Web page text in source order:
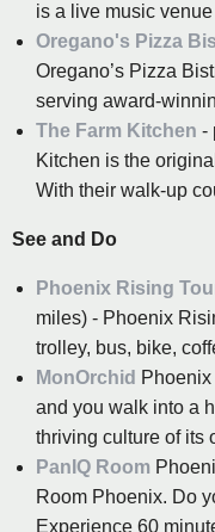
is a live music
Oregano's Pizza
Oregano’s Pizza
serving award-
The Farm Kitchen -
Kitchen is the
With their walk-up
See and Do
Phoenix Rising
miles) - Phoenix
trolley, bus, bike,
MonOrchid
and you walk into a
thriving culture of its
PanIQ Room
Room Phoenix. Do
Experience 60